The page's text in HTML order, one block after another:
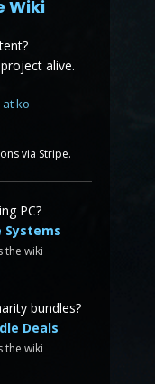
Wiki
alive.
via Stripe.
PC?
Systems
the wiki
bundles?
Deals
the wiki